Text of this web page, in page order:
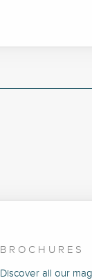
BROCHURES
Discover all our